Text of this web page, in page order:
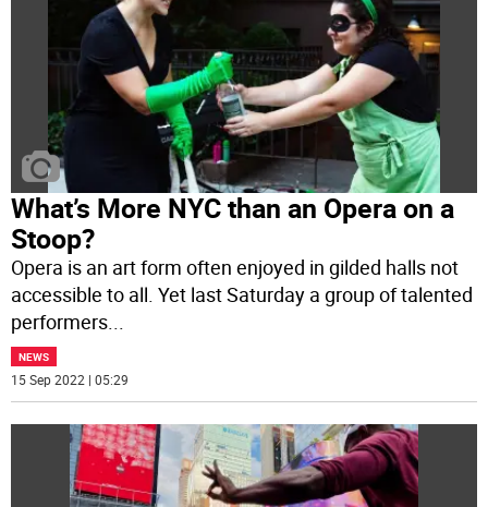
What’s More NYC than an Opera on a
Stoop?
Opera is an art form often enjoyed in gilded halls not
accessible to all. Yet last Saturday a group of talented
performers
NEWS
15 Sep 2022 | 05:29